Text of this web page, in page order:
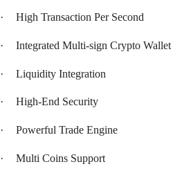
· High Transaction Per Second
· Integrated Multi-sign Crypto Wallet
· Liquidity Integration
· High-End Security
· Powerful Trade Engine
· Multi Coins Support